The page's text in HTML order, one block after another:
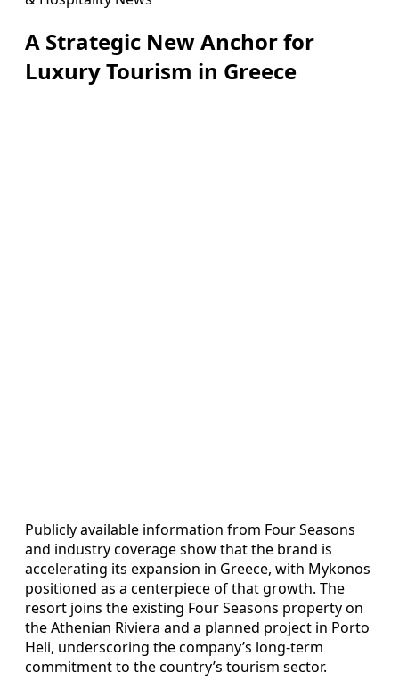
A Strategic New Anchor for
Luxury Tourism in Greece
Publicly available information from Four Seasons
and industry coverage show that the brand is
accelerating its expansion in Greece, with Mykonos
positioned as a centerpiece of that growth. The
resort joins the existing Four Seasons property on
the Athenian Riviera and a planned project in Porto
Heli, underscoring the company’s long-term
commitment to the country’s tourism sector.